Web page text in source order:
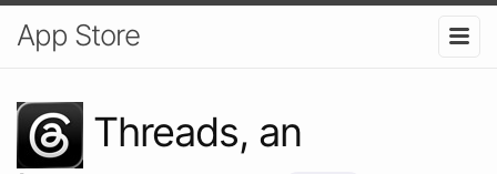
App Store
Threads, an